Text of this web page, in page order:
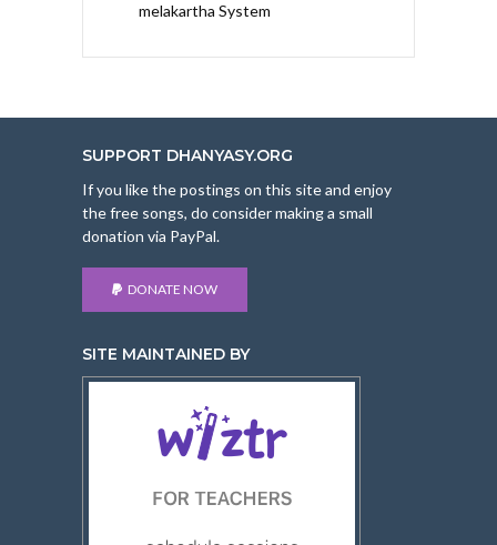
melakartha System
SUPPORT DHANYASY.ORG
If you like the postings on this site and enjoy
the free songs, do consider making a small
donation via PayPal.
DONATE NOW
SITE MAINTAINED BY